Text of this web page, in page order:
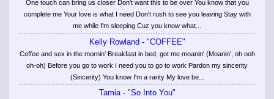
One touch can bring us closer Don't want this to be over You know that you
complete me Your love is what I need Don't rush to see you leaving Stay with
me while I'm sleeping Cuz you know what...
Kelly Rowland - "COFFEE"
Coffee and sex in the mornin' Breakfast in bed, got me moanin' (Moanin', oh ooh
oh-oh) Before you go to work I need you to go to work Pardon my sincerity
(Sincerity) You know I'm a rarity My love be...
Tamia - "So Into You"